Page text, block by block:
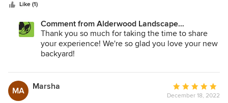
exceeded our expectations. I would highly recommend
Brooks family
Like (1)
Comment from Alderwood Landscape
Architecture and Construction:
Thank you so much for taking the time to share
your experience! We're so glad you love your new
backyard!
MA Marsha
Average
rating:
December 18, 2022